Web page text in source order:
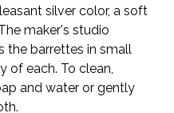
silver color, a soft
maker's studio
the barrettes in small
of each. To clean,
and water or gently